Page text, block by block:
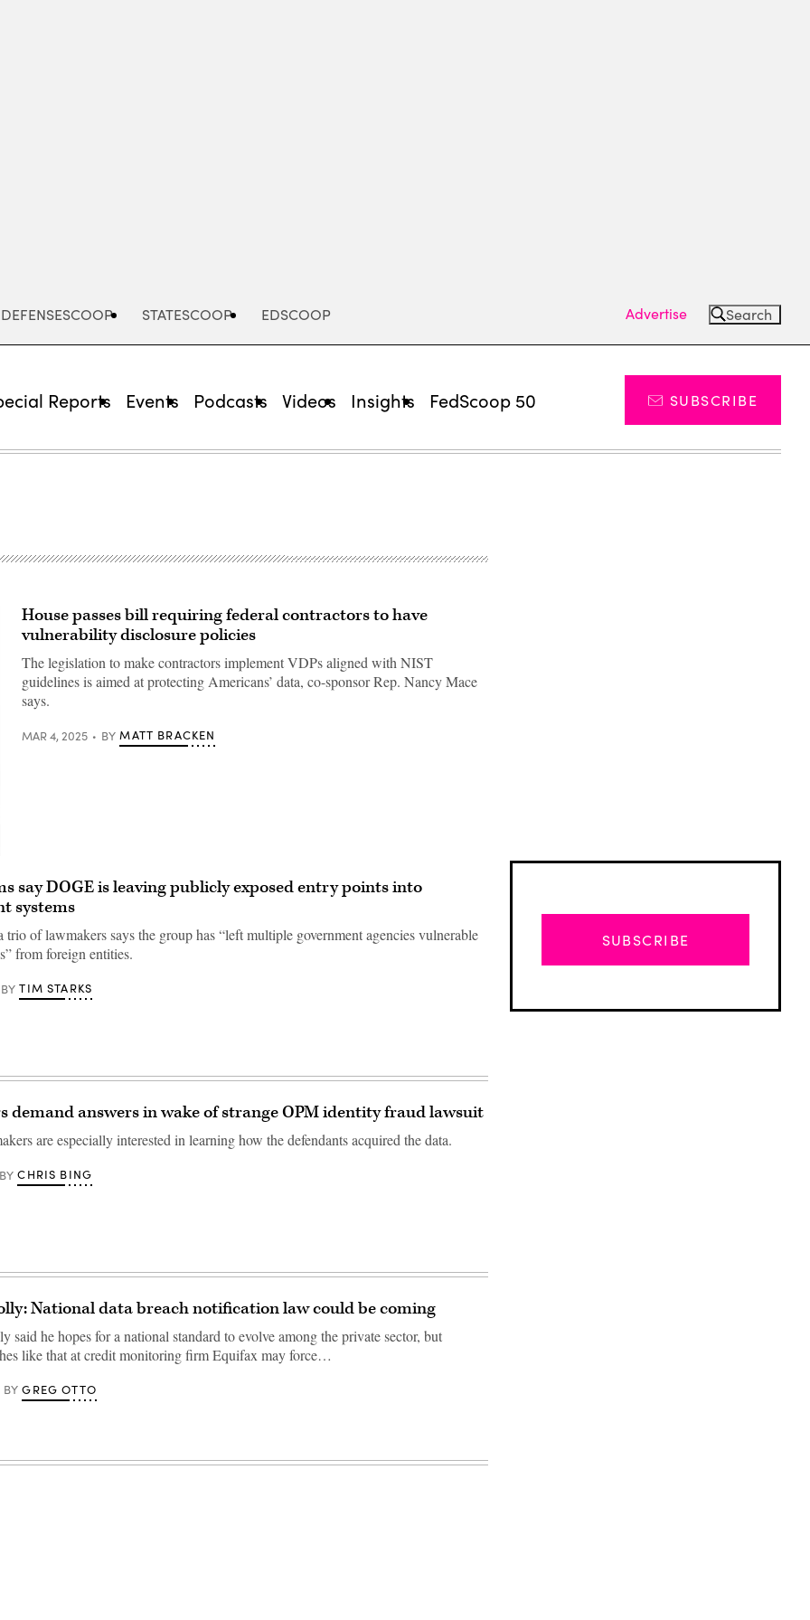
DEFENSESCOOP STATESCOOP EDSCOOP Advertise Search
Reports Events Podcasts Videos Insights FedScoop 50 SUBSCRIBE
House passes bill requiring federal contractors to have
vulnerability disclosure policies
The legislation to make contractors implement VDPs aligned with NIST
guidelines is aimed at protecting Americans’ data, co-sponsor Rep. Nancy Mace
says.
MAR 4, 2025 BY MATT BRACKEN
say DOGE is leaving publicly exposed entry points into
systems
of lawmakers says the group has “left multiple government agencies vulnerable
from foreign entities.
BY TIM STARKS
demand answers in wake of strange OPM identity fraud lawsuit
are especially interested in learning how the defendants acquired the data.
BY CHRIS BING
National data breach notification law could be coming
said he hopes for a national standard to evolve among the private sector, but
like that at credit monitoring firm Equifax may force…
BY GREG OTTO
SUBSCRIBE